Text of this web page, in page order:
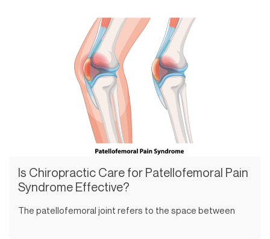
Is Chiropractic Care for Patellofemoral Pain
Syndrome Effective?
The patellofemoral joint refers to the space between